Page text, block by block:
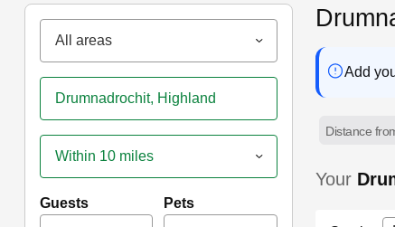
All areas
Within 10 miles
Guests Pets
Add
Distance
Your